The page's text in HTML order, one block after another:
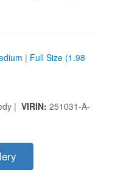
| Full Size (1.98
| VIRIN: 251031-A-